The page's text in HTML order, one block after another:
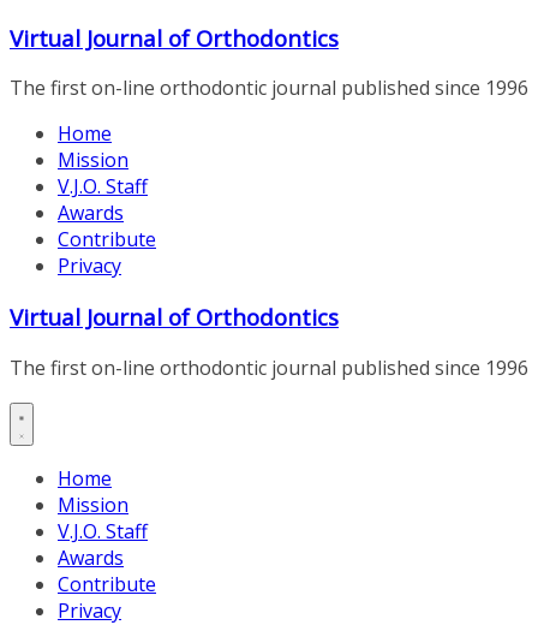
Skip
content
Virtual Journal of Orthodontics
The first on-line orthodontic journal published since 1996
Home
Mission
V.J.O. Staff
Awards
Contribute
Privacy
Virtual Journal of Orthodontics
The first on-line orthodontic journal published since 1996
Home
Mission
V.J.O. Staff
Awards
Contribute
Privacy